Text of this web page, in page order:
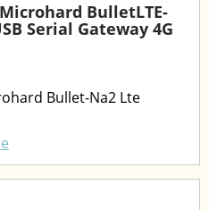
BulletLTE-
Serial Gateway 4G
Bullet-Na2 Lte